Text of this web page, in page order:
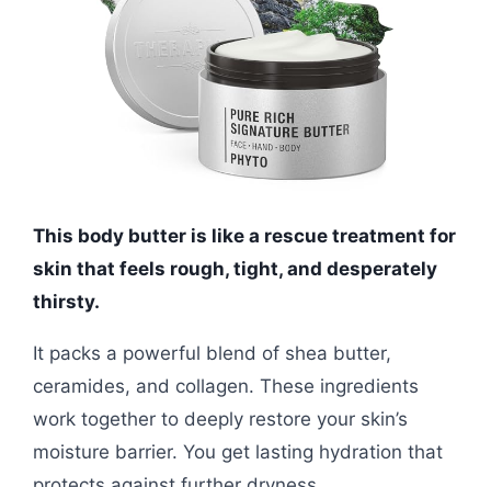
This body butter is like a rescue treatment for
skin that feels rough, tight, and desperately
thirsty.
It packs a powerful blend of shea butter,
ceramides, and collagen. These ingredients
work together to deeply restore your skin’s
moisture barrier. You get lasting hydration that